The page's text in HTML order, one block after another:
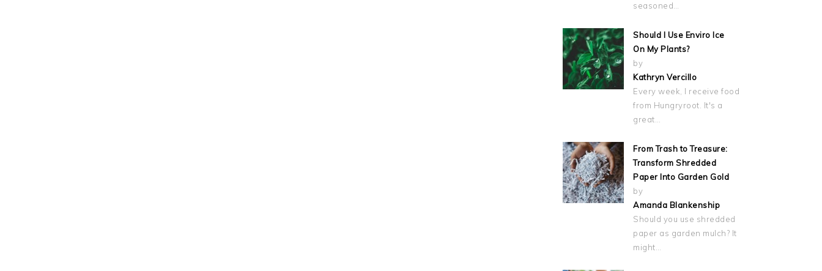
seasoned…
Should I Use Enviro Ice
On My Plants?
by
Kathryn Vercillo
Every week, I receive food
from Hungryroot. It's a
great…
From Trash to Treasure:
Transform Shredded
Paper Into Garden Gold
by
Amanda Blankenship
Should you use shredded
paper as garden mulch? It
might…